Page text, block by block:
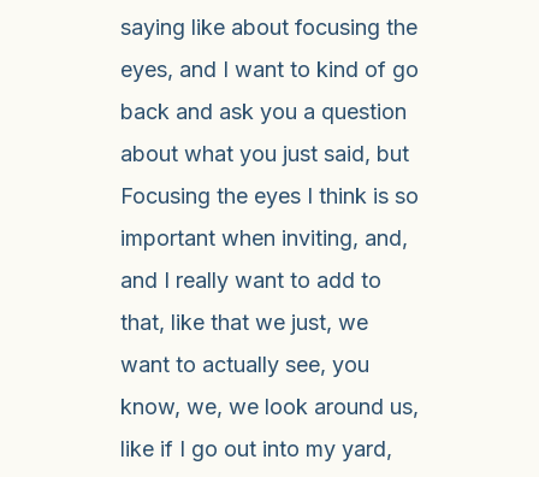
saying like about focusing the
eyes, and I want to kind of go
back and ask you a question
about what you just said, but
Focusing the eyes I think is so
important when inviting, and,
and I really want to add to
that, like that we just, we
want to actually see, you
know, we, we look around us,
like if I go out into my yard,